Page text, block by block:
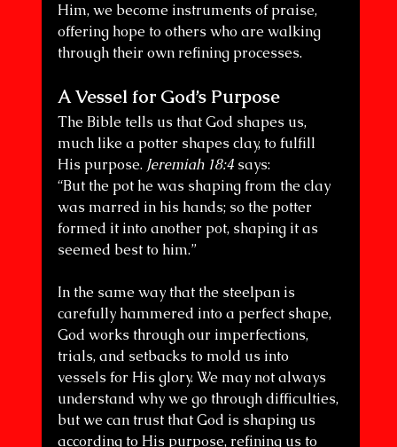
Him, we become instruments of praise,
offering hope to others who are walking
through their own refining processes.
A Vessel for God’s Purpose
The Bible tells us that God shapes us,
much like a potter shapes clay, to fulfill
His purpose. Jeremiah 18:4 says:
“But the pot he was shaping from the clay
was marred in his hands; so the potter
formed it into another pot, shaping it as
seemed best to him.”
In the same way that the steelpan is
carefully hammered into a perfect shape,
God works through our imperfections,
trials, and setbacks to mold us into
vessels for His glory. We may not always
understand why we go through difficulties,
but we can trust that God is shaping us
according to His purpose, refining us to